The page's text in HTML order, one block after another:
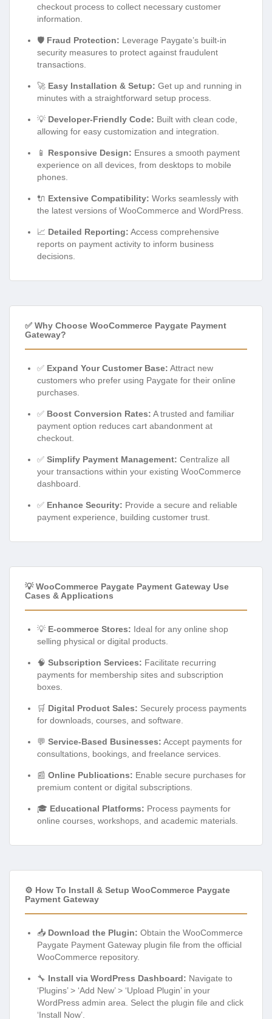
checkout process to collect necessary customer
information.
🛡️ Fraud Protection: Leverage Paygate’s built-in
security measures to protect against fraudulent
transactions.
🚀 Easy Installation & Setup: Get up and running in
minutes with a straightforward setup process.
💡 Developer-Friendly Code: Built with clean code,
allowing for easy customization and integration.
📱 Responsive Design: Ensures a smooth payment
experience on all devices, from desktops to mobile
phones.
🔌 Extensive Compatibility: Works seamlessly with
the latest versions of WooCommerce and WordPress.
📈 Detailed Reporting: Access comprehensive
reports on payment activity to inform business
decisions.
✅ Why Choose WooCommerce Paygate Payment
Gateway?
✅ Expand Your Customer Base: Attract new
customers who prefer using Paygate for their online
purchases.
✅ Boost Conversion Rates: A trusted and familiar
payment option reduces cart abandonment at
checkout.
✅ Simplify Payment Management: Centralize all
your transactions within your existing WooCommerce
dashboard.
✅ Enhance Security: Provide a secure and reliable
payment experience, building customer trust.
💡 WooCommerce Paygate Payment Gateway Use
Cases & Applications
💡 E-commerce Stores: Ideal for any online shop
selling physical or digital products.
🧠 Subscription Services: Facilitate recurring
payments for membership sites and subscription
boxes.
🛒 Digital Product Sales: Securely process payments
for downloads, courses, and software.
💬 Service-Based Businesses: Accept payments for
consultations, bookings, and freelance services.
📰 Online Publications: Enable secure purchases for
premium content or digital subscriptions.
🎓 Educational Platforms: Process payments for
online courses, workshops, and academic materials.
⚙️ How To Install & Setup WooCommerce Paygate
Payment Gateway
📥 Download the Plugin: Obtain the WooCommerce
Paygate Payment Gateway plugin file from the official
WooCommerce repository.
🔧 Install via WordPress Dashboard: Navigate to
‘Plugins’ > ‘Add New’ > ‘Upload Plugin’ in your
WordPress admin area. Select the plugin file and click
‘Install Now’.